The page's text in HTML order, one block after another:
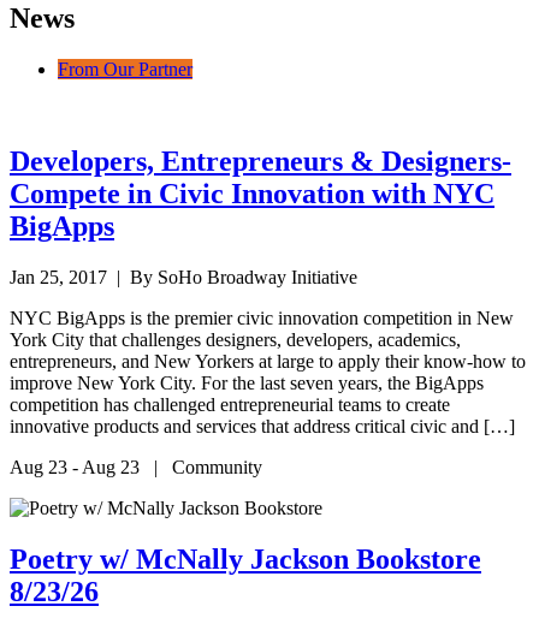
News
From Our Partner
Developers, Entrepreneurs & Designers-
Compete in Civic Innovation with NYC
BigApps
Jan 25, 2017 | By SoHo Broadway Initiative
NYC BigApps is the premier civic innovation competition in New
York City that challenges designers, developers, academics,
entrepreneurs, and New Yorkers at large to apply their know-how to
improve New York City. For the last seven years, the BigApps
competition has challenged entrepreneurial teams to create
innovative products and services that address critical civic and […]
Aug 23 - Aug 23 | Community
Poetry w/ McNally Jackson Bookstore
8/23/26